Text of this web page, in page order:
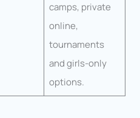
camps, private
online,
tournaments
and girls-only
options.